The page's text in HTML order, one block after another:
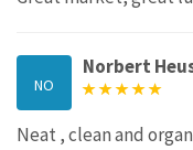
NO
Norbert
Neat , clean and